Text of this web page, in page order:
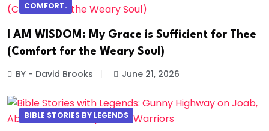
COMFORT.
I AM WISDOM: My Grace is Sufficient for Thee
(Comfort for the Weary Soul)
BY - David Brooks June 21, 2026
BIBLE STORIES BY LEGENDS